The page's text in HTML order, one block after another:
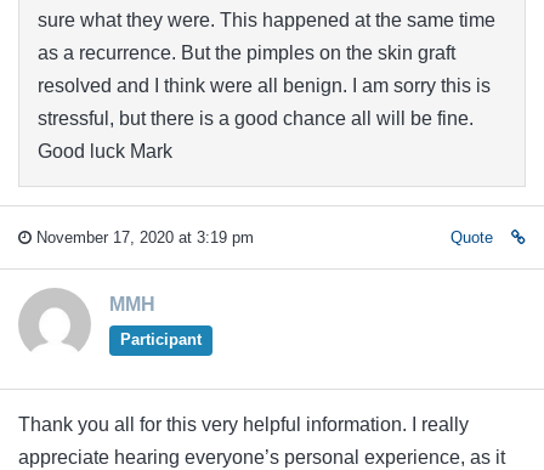
sure what they were. This happened at the same time
as a recurrence. But the pimples on the skin graft
resolved and I think were all benign. I am sorry this is
stressful, but there is a good chance all will be fine.
Good luck Mark
November 17, 2020 at 3:19 pm Quote
MMH
Participant
Thank you all for this very helpful information. I really
appreciate hearing everyone’s personal experience, as it